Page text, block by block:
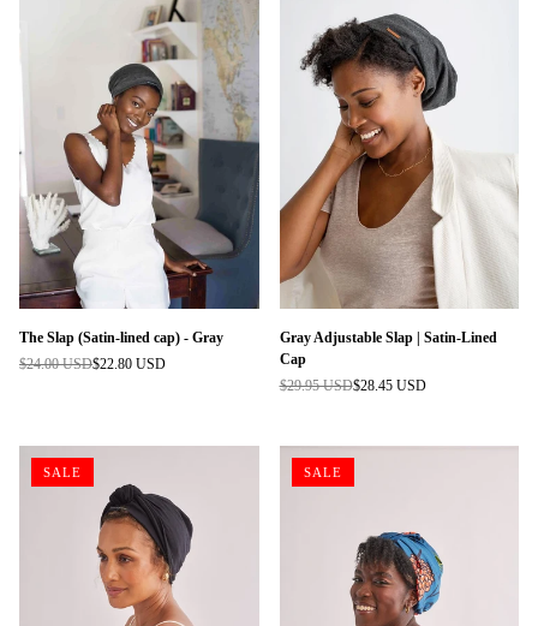
The Slap (Satin-lined cap) - Gray
Regular
$24.00 USD$22.80 USD
Gray Adjustable Slap | Satin-Lined
Cap
Regular
$29.95 USD$28.45 USD
SALE SALE